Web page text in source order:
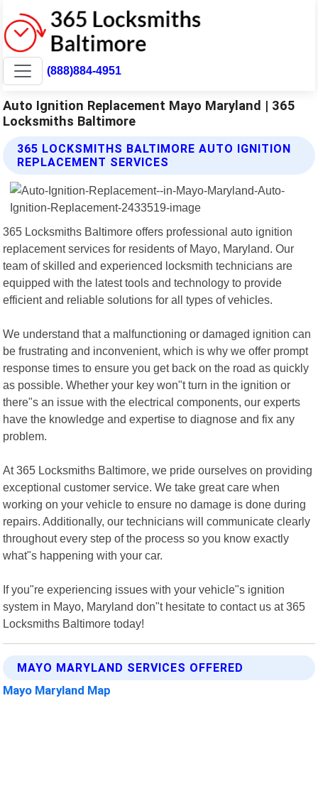
(888)884-4951
Auto Ignition Replacement Mayo Maryland | 365
Locksmiths Baltimore
365 LOCKSMITHS BALTIMORE AUTO IGNITION
REPLACEMENT SERVICES
365 Locksmiths Baltimore offers professional auto ignition
replacement services for residents of Mayo, Maryland. Our
team of skilled and experienced locksmith technicians are
equipped with the latest tools and technology to provide
efficient and reliable solutions for all types of vehicles.
We understand that a malfunctioning or damaged ignition can
be frustrating and inconvenient, which is why we offer prompt
response times to ensure you get back on the road as quickly
as possible. Whether your key won"t turn in the ignition or
there"s an issue with the electrical components, our experts
have the knowledge and expertise to diagnose and fix any
problem.
At 365 Locksmiths Baltimore, we pride ourselves on providing
exceptional customer service. We take great care when
working on your vehicle to ensure no damage is done during
repairs. Additionally, our technicians will communicate clearly
throughout every step of the process so you know exactly
what"s happening with your car.
If you"re experiencing issues with your vehicle"s ignition
system in Mayo, Maryland don"t hesitate to contact us at 365
Locksmiths Baltimore today!
MAYO MARYLAND SERVICES OFFERED
Mayo Maryland Map